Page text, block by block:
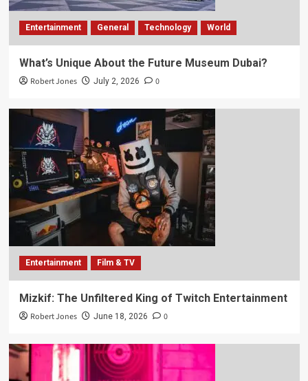
Entertainment General Technology World
What’s Unique About the Future Museum Dubai?
Robert Jones July 2, 2026 0
Entertainment Film & TV
Mizkif: The Unfiltered King of Twitch Entertainment
Robert Jones June 18, 2026 0